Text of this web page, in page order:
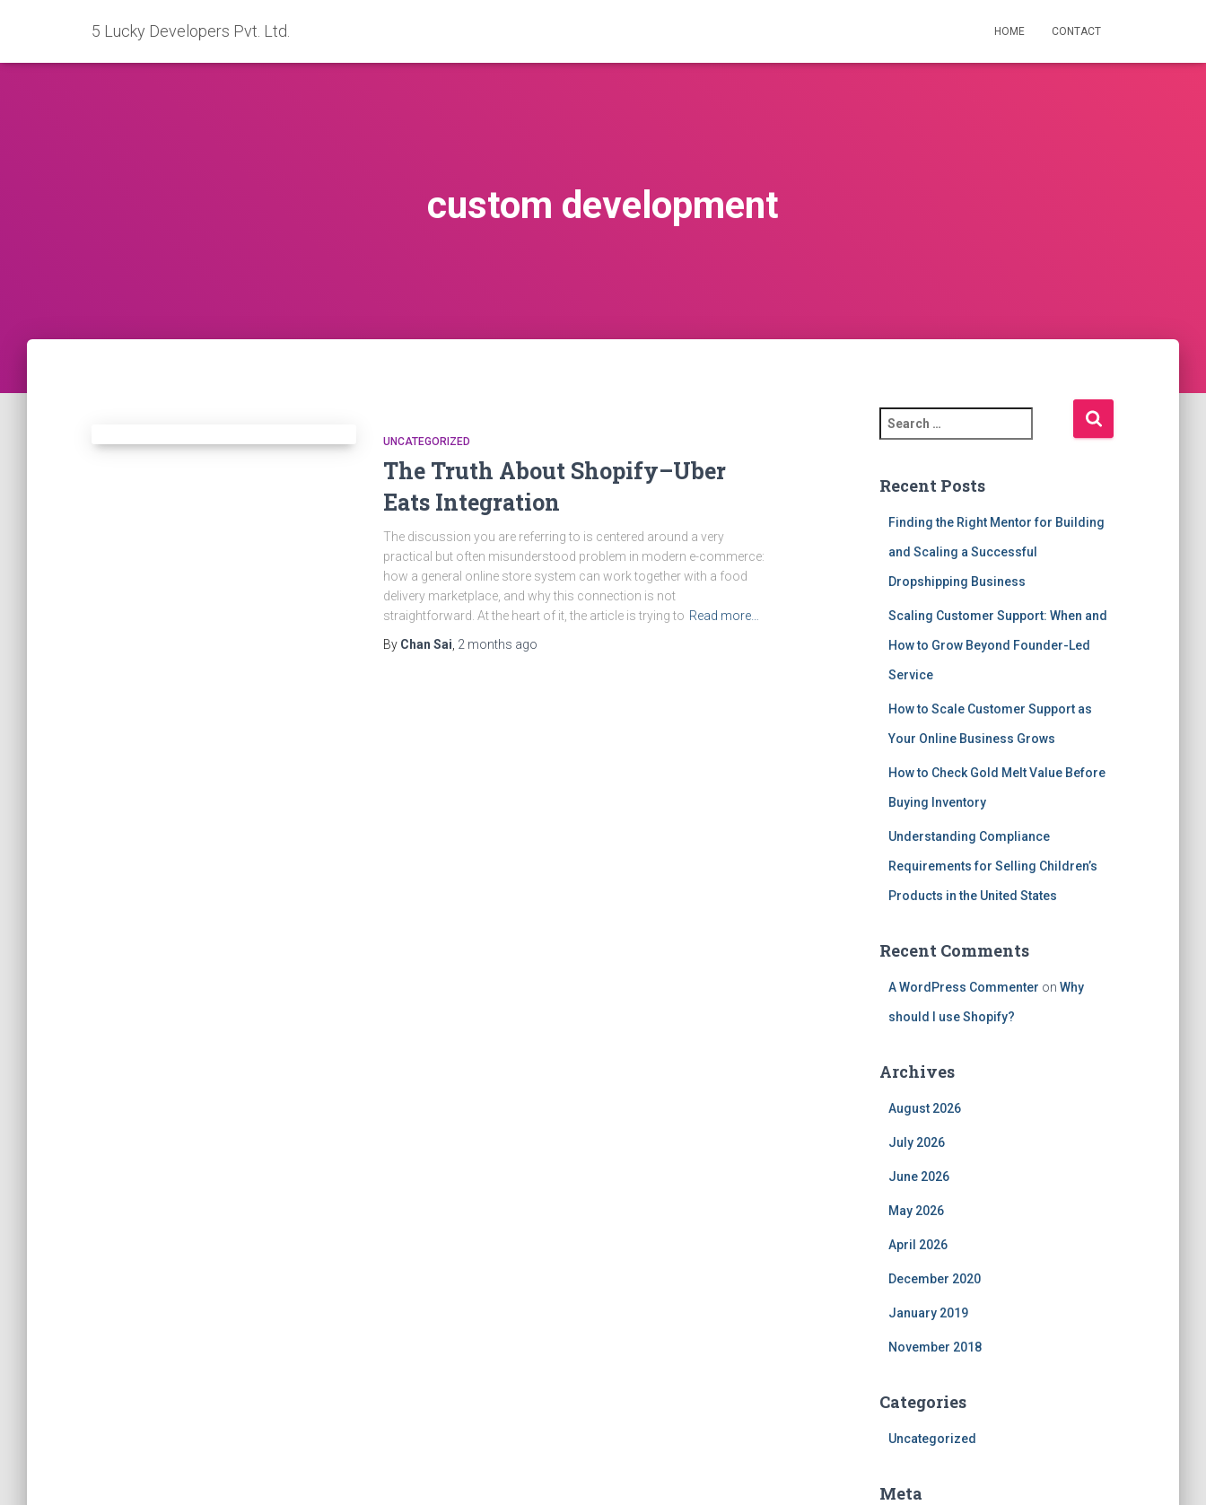
5 Lucky Developers Pvt. Ltd. HOME CONTACT
custom development
UNCATEGORIZED
The Truth About Shopify–Uber
Eats Integration
The discussion you are referring to is centered around a very
practical but often misunderstood problem in modern e-commerce:
how a general online store system can work together with a food
delivery marketplace, and why this connection is not
straightforward. At the heart of it, the article is trying to Read more…
By Chan Sai 2 months ago
e
c
Recent Posts
Finding the Right Mentor for Building
and Scaling a Successful
Dropshipping Business
Scaling Customer Support: When and
How to Grow Beyond Founder-Led
Service
How to Scale Customer Support as
Your Online Business Grows
How to Check Gold Melt Value Before
Buying Inventory
Understanding Compliance
Requirements for Selling Children’s
Products in the United States
Recent Comments
A WordPress Commenter on Why
should I use Shopify?
Archives
August 2026
July 2026
June 2026
May 2026
April 2026
December 2020
January 2019
November 2018
Categories
Uncategorized
Meta